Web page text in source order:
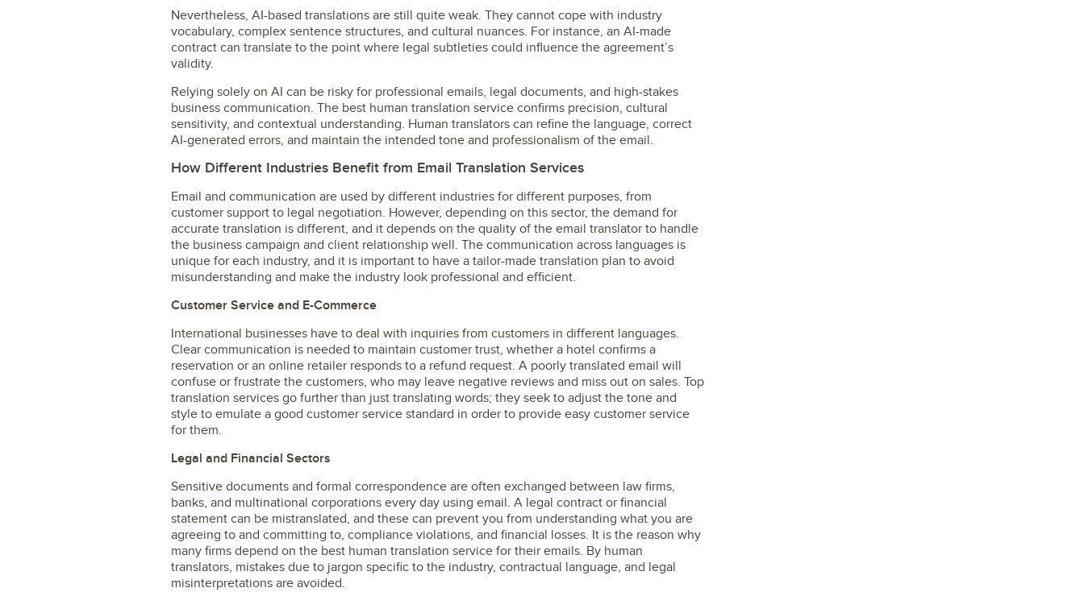
Nevertheless, AI-based translations are still quite weak. They cannot cope with industry
vocabulary, complex sentence structures, and cultural nuances. For instance, an AI-made
contract can translate to the point where legal subtleties could influence the agreement’s
validity.
Relying solely on AI can be risky for professional emails, legal documents, and high-stakes
business communication. The best human translation service confirms precision, cultural
sensitivity, and contextual understanding. Human translators can refine the language, correct
AI-generated errors, and maintain the intended tone and professionalism of the email.
How Different Industries Benefit from Email Translation Services
Email and communication are used by different industries for different purposes, from
customer support to legal negotiation. However, depending on this sector, the demand for
accurate translation is different, and it depends on the quality of the email translator to handle
the business campaign and client relationship well. The communication across languages is
unique for each industry, and it is important to have a tailor-made translation plan to avoid
misunderstanding and make the industry look professional and efficient.
Customer Service and E-Commerce
International businesses have to deal with inquiries from customers in different languages.
Clear communication is needed to maintain customer trust, whether a hotel confirms a
reservation or an online retailer responds to a refund request. A poorly translated email will
confuse or frustrate the customers, who may leave negative reviews and miss out on sales. Top
translation services go further than just translating words; they seek to adjust the tone and
style to emulate a good customer service standard in order to provide easy customer service
for them.
Legal and Financial Sectors
Sensitive documents and formal correspondence are often exchanged between law firms,
banks, and multinational corporations every day using email. A legal contract or financial
statement can be mistranslated, and these can prevent you from understanding what you are
agreeing to and committing to, compliance violations, and financial losses. It is the reason why
many firms depend on the best human translation service for their emails. By human
translators, mistakes due to jargon specific to the industry, contractual language, and legal
misinterpretations are avoided.